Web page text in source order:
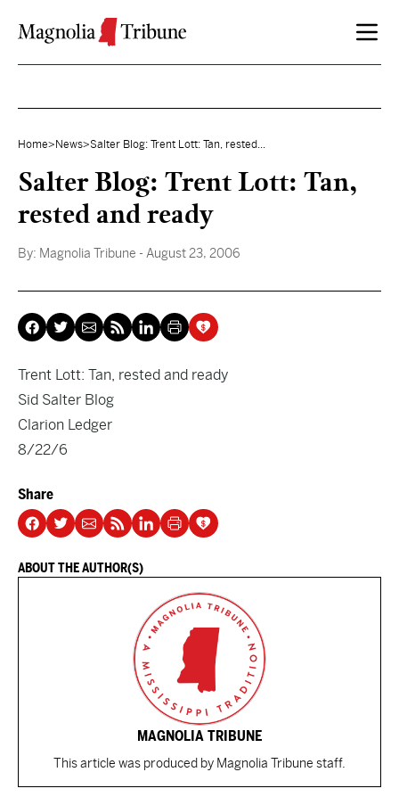
Home> News>Salter Blog: Trent Lott: Tan, rested...
Salter Blog: Trent Lott: Tan,
rested and ready
By: Magnolia Tribune - August 23, 2006
Trent Lott: Tan, rested and ready
Sid Salter Blog
Clarion Ledger
8/22/6
Share
ABOUT THE AUTHOR(S)
MAGNOLIA TRIBUNE
This article was produced by Magnolia Tribune staff.